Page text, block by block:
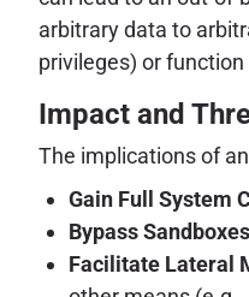
arbitrary data to
privileges) or
Impact and
The implications of
Gain Full System
Bypass
Facilitate Lateral